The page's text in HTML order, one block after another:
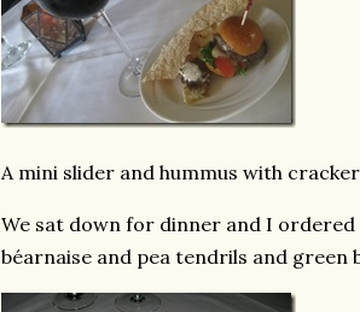
A mini slider and hummus with
We sat down for dinner and I
béarnaise and pea tendrils and green